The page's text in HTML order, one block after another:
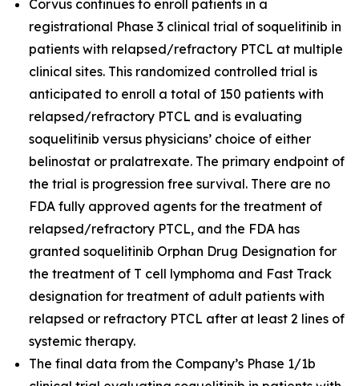
Corvus continues to enroll patients in a
registrational Phase 3 clinical trial of soquelitinib in
patients with relapsed/refractory PTCL at multiple
clinical sites. This randomized controlled trial is
anticipated to enroll a total of 150 patients with
relapsed/refractory PTCL and is evaluating
soquelitinib versus physicians’ choice of either
belinostat or pralatrexate. The primary endpoint of
the trial is progression free survival. There are no
FDA fully approved agents for the treatment of
relapsed/refractory PTCL, and the FDA has
granted soquelitinib Orphan Drug Designation for
the treatment of T cell lymphoma and Fast Track
designation for treatment of adult patients with
relapsed or refractory PTCL after at least 2 lines of
systemic therapy.
The final data from the Company’s Phase 1/1b